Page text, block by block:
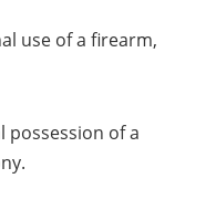
use of a firearm,
possession of a